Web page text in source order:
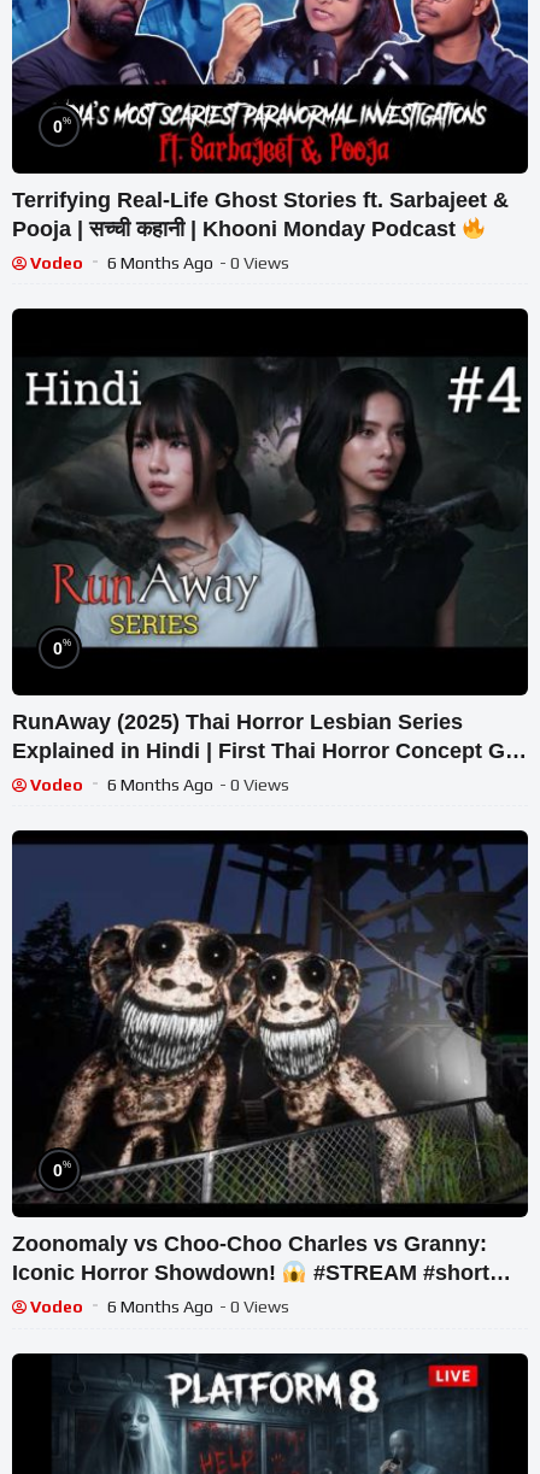
0%
Terrifying Real-Life Ghost Stories ft. Sarbajeet &
Pooja | सच्ची कहानी | Khooni Monday Podcast
Vodeo 6 Months Ago - 0 Views
0%
RunAway (2025) Thai Horror Lesbian Series
Explained in Hindi | First Thai Horror Concept GL
Series.
Vodeo 6 Months Ago - 0 Views
0%
Zoonomaly vs Choo-Choo Charles vs Granny:
Iconic Horror Showdown!
#STREAM #short
#ghost
Vodeo 6 Months Ago - 0 Views